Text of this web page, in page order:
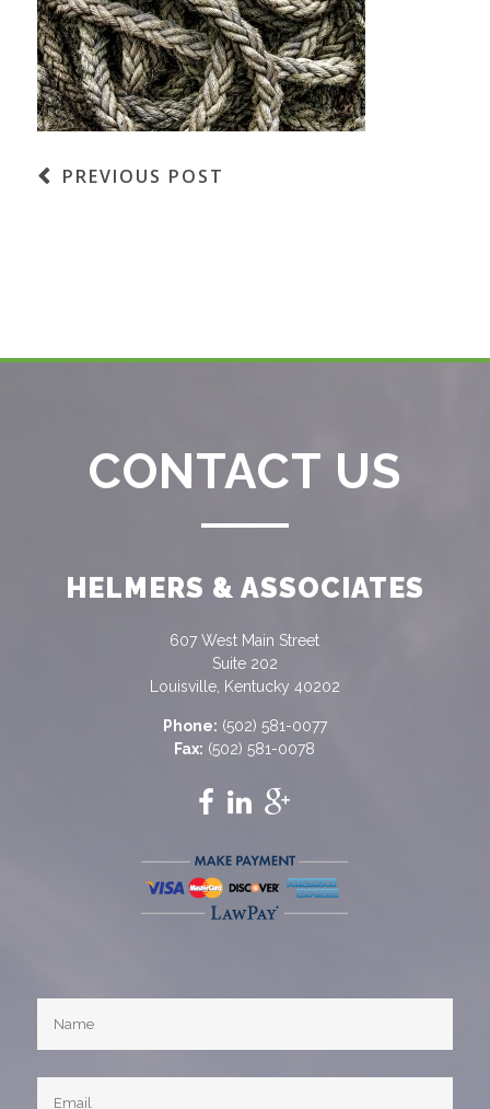
PREVIOUS POST
CONTACT US
HELMERS & ASSOCIATES
607 West Main Street
Suite 202
Louisville, Kentucky 40202
Phone: (502) 581-0077
Fax: (502) 581-0078